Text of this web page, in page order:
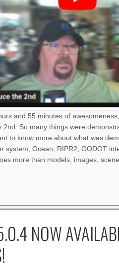
and 55 minutes of
2nd. So many things were
to know more about what was
system, Ocean, RIPR2, GODOT
more than models, images,
NOW